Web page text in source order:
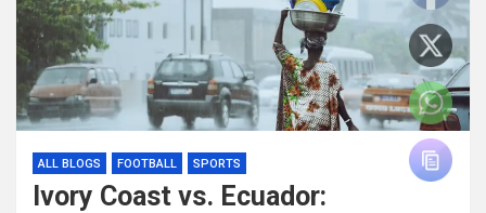
ALL BLOGS FOOTBALL SPORTS
Ivory Coast vs. Ecuador: